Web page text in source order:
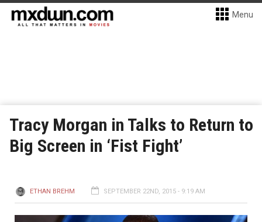
Menu
Tracy Morgan in Talks to Return to
Big Screen in ‘Fist Fight’
ETHAN BREHM SEPTEMBER 22ND, 2015 - 9:19 AM